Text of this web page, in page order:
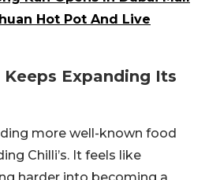
Hot Pot And Live
Expanding Its
more well-known food
Chilli’s. It feels like